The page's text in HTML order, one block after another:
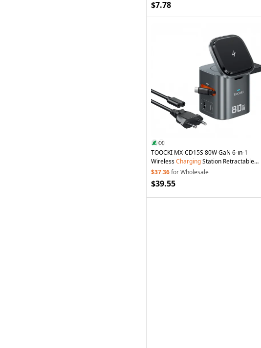
$7.78
TOOCKI MX-CD15S 80W GaN 6-in-1
WirelessChargingStation Retractable
CableChargingDock for iPhone MacBook
- EU Plug
$37.36for Wholesale
$39.55